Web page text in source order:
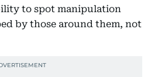
to spot manipulation
by those around them, not